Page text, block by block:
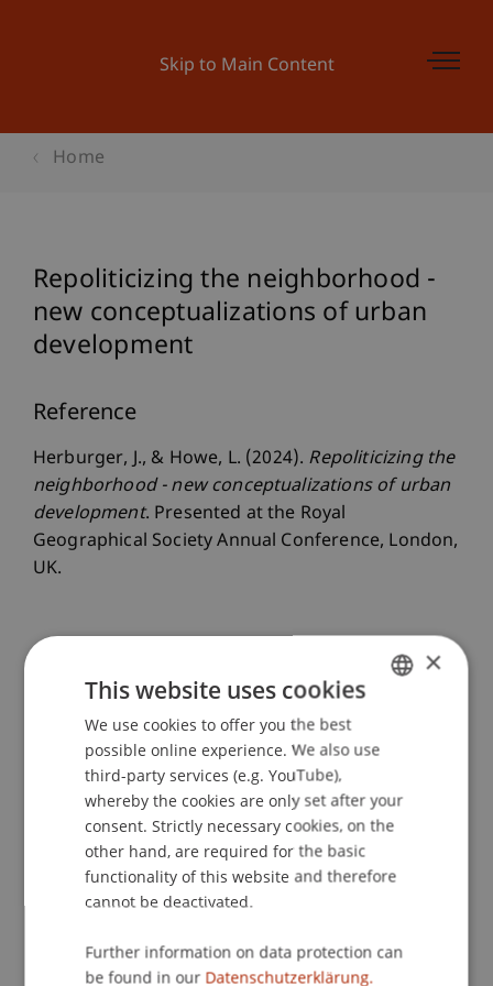
Skip to Main Content
Home
Repoliticizing the neighborhood -
new conceptualizations of urban
development
Reference
Herburger, J., & Howe, L. (2024). Repoliticizing the
neighborhood - new conceptualizations of urban
development. Presented at the Royal
Geographical Society Annual Conference, London,
UK.
Staff Members
Dr. sc. Johannes Herburger
MA
Prof. Dr. Lindsay Blair Howe
Participating Institutions
ENGLISH
×
This website uses cookies
We use cookies to offer you the best
possible online experience. We also use
third-party services (e.g. YouTube),
whereby the cookies are only set after your
consent. Strictly necessary cookies, on the
other hand, are required for the basic
functionality of this website and therefore
cannot be deactivated.
Further information on data protection can
be found in our Datenschutzerklärung.